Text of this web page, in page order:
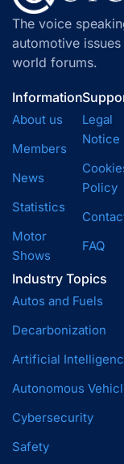
The voice
automotive issues
world forums.
Information
About us
Members
News
Statistics
Motor
Shows
Industry Topics
Autos and Fuels
Decarbonization
Artificial
Autonomous
Cybersecurity
Safety
Legal
Notice
Policy
FAQ